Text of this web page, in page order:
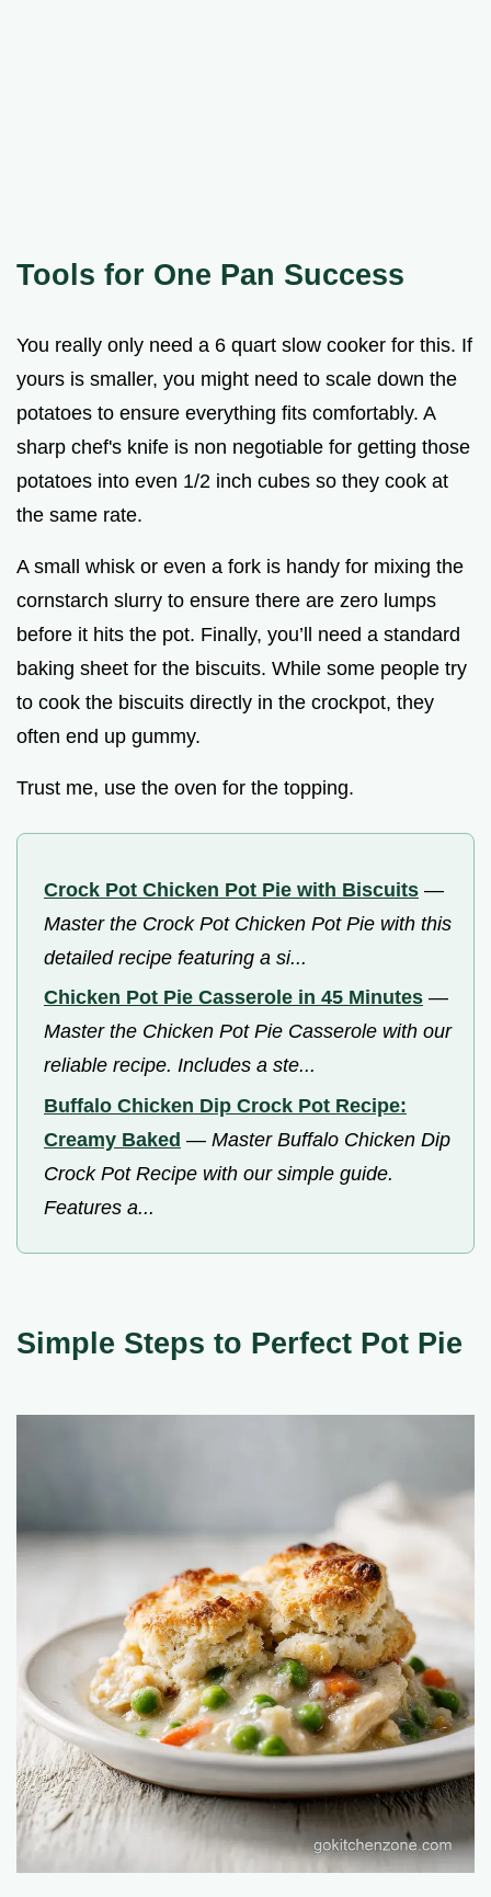
Tools for One Pan Success
You really only need a 6 quart slow cooker for this. If
yours is smaller, you might need to scale down the
potatoes to ensure everything fits comfortably. A
sharp chef's knife is non negotiable for getting those
potatoes into even 1/2 inch cubes so they cook at
the same rate.
A small whisk or even a fork is handy for mixing the
cornstarch slurry to ensure there are zero lumps
before it hits the pot. Finally, you’ll need a standard
baking sheet for the biscuits. While some people try
to cook the biscuits directly in the crockpot, they
often end up gummy.
Trust me, use the oven for the topping.
Crock Pot Chicken Pot Pie with Biscuits —
Master the Crock Pot Chicken Pot Pie with this
detailed recipe featuring a si...
Chicken Pot Pie Casserole in 45 Minutes —
Master the Chicken Pot Pie Casserole with our
reliable recipe. Includes a ste...
Buffalo Chicken Dip Crock Pot Recipe:
Creamy Baked — Master Buffalo Chicken Dip
Crock Pot Recipe with our simple guide.
Features a...
Simple Steps to Perfect Pot Pie